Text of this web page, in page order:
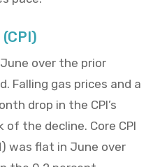
over the prior
Falling gas prices and a
drop in the CPI’s
the decline. Core CPI
was flat in June over